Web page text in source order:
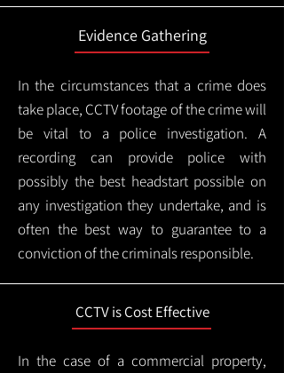
Evidence Gathering
In the circumstances that a crime does
take place, CCTV footage of the crime will
be vital to a police investigation. A
recording can provide police with
possibly the best headstart possible on
any investigation they undertake, and is
often the best way to guarantee to a
conviction of the criminals responsible.
CCTV is Cost Effective
In the case of a commercial property,